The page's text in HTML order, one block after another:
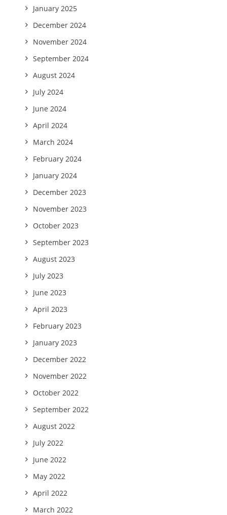
January 2025
December 2024
November 2024
September 2024
August 2024
July 2024
June 2024
April 2024
March 2024
February 2024
January 2024
December 2023
November 2023
October 2023
September 2023
August 2023
July 2023
June 2023
April 2023
February 2023
January 2023
December 2022
November 2022
October 2022
September 2022
August 2022
July 2022
June 2022
May 2022
April 2022
March 2022